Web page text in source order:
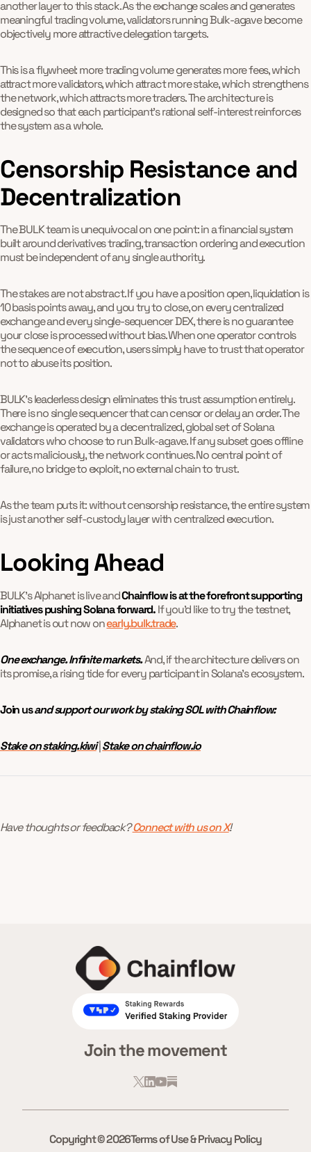
another layer to this stack. As the exchange scales and generates
meaningful trading volume, validators running Bulk-agave become
objectively more attractive delegation targets.
This is a flywheel: more trading volume generates more fees, which
attract more validators, which attract more stake, which strengthens
the network, which attracts more traders. The architecture is
designed so that each participant's rational self-interest reinforces
the system as a whole.
Censorship Resistance and
Decentralization
The BULK team is unequivocal on one point: in a financial system
built around derivatives trading, transaction ordering and execution
must be independent of any single authority.
The stakes are not abstract. If you have a position open, liquidation is
10 basis points away, and you try to close, on every centralized
exchange and every single-sequencer DEX, there is no guarantee
your close is processed without bias. When one operator controls
the sequence of execution, users simply have to trust that operator
not to abuse its position.
BULK's leaderless design eliminates this trust assumption entirely.
There is no single sequencer that can censor or delay an order. The
exchange is operated by a decentralized, global set of Solana
validators who choose to run Bulk-agave. If any subset goes offline
or acts maliciously, the network continues. No central point of
failure, no bridge to exploit, no external chain to trust.
As the team puts it: without censorship resistance, the entire system
is just another self-custody layer with centralized execution.
Looking Ahead
BULK’s Alphanet is live andChainflow is at the forefront supporting
initiatives pushing Solana forward.If you'd like to try the testnet,
Alphanet is out now onearly.bulk.trade.
One exchange. Infinite markets.And, if the architecture delivers on
its promise, a rising tide for every participant in Solana’s ecosystem.
Join usand support our work by staking SOL with Chainflow:
Stake on staking.kiwi| Stake on chainflow.io
Have thoughts or feedback?Connect with us on X!
Join the movement
Copyright © 2026Terms of Use & Privacy Policy